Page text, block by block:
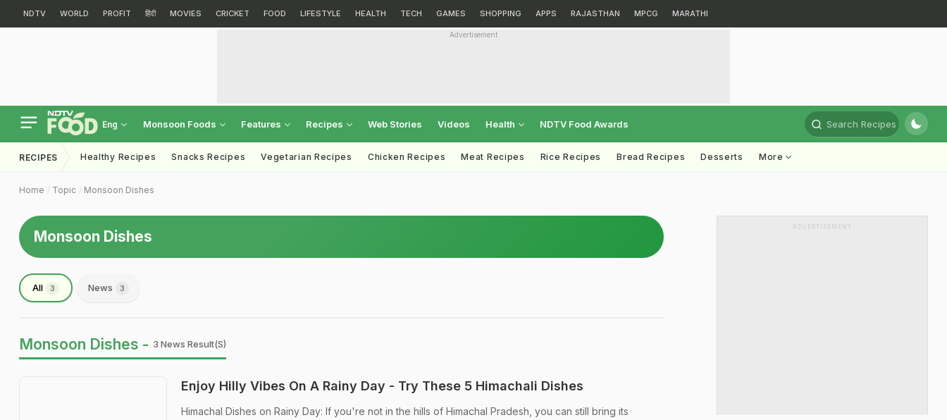
NDTV WORLD PROFIT हिंदी MOVIES CRICKET FOOD LIFESTYLE HEALTH TECH GAMES SHOPPING APPS RAJASTHAN MPCG MARATHI
Advertisement
Eng Monsoon Foods Features Recipes Web Stories Videos Health NDTV Food Awards Search Recipes
RECIPES Healthy Recipes Snacks Recipes Vegetarian Recipes Chicken Recipes Meat Recipes Rice Recipes Bread Recipes Desserts More
Home Topic Monsoon Dishes
Monsoon Dishes
All 3 News 3
Monsoon Dishes - 3 News Result(s)
Enjoy Hilly Vibes On A Rainy Day - Try These 5 Himachali Dishes
Himachal Dishes on Rainy Day: If you're not in the hills of Himachal Pradesh, you can still bring its
ADVERTISEMENT